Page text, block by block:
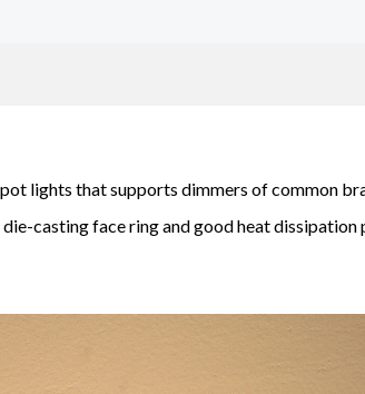
lights that supports dimmers of common
casting face ring and good heat